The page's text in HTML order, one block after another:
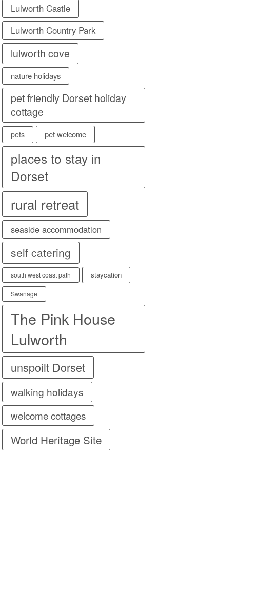
Lulworth Castle
Lulworth Country Park
lulworth cove
nature holidays
pet friendly Dorset holiday
cottage
pets pet welcome
places to stay in
Dorset
rural retreat
seaside accommodation
self catering
south west coast path staycation
Swanage
The Pink House
Lulworth
unspoilt Dorset
walking holidays
welcome cottages
World Heritage Site